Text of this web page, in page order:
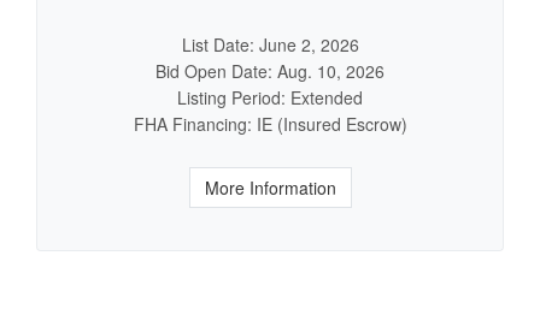
List Date: June 2, 2026
Bid Open Date: Aug. 10, 2026
Listing Period: Extended
FHA Financing: IE (Insured Escrow)
More Information